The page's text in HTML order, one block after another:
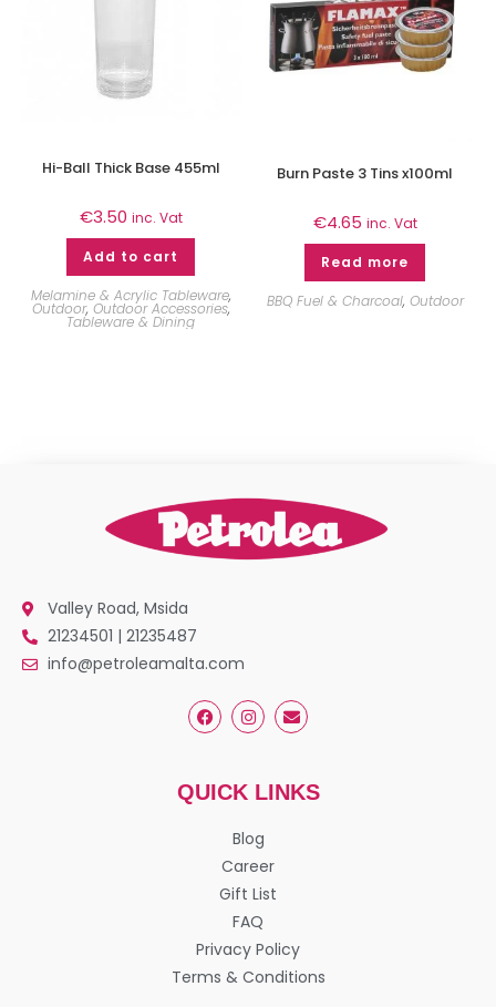
Hi-Ball Thick Base 455ml
€3.50 inc. Vat
Add to cart
Melamine & Acrylic Tableware,
Outdoor, Outdoor Accessories,
Tableware & Dining
Burn Paste 3 Tins x100ml
€4.65 inc. Vat
Read more
BBQ Fuel & Charcoal, Outdoor
Valley Road, Msida
21234501 | 21235487
info@petroleamalta.com
QUICK LINKS
Blog
Career
Gift List
FAQ
Privacy Policy
Terms & Conditions